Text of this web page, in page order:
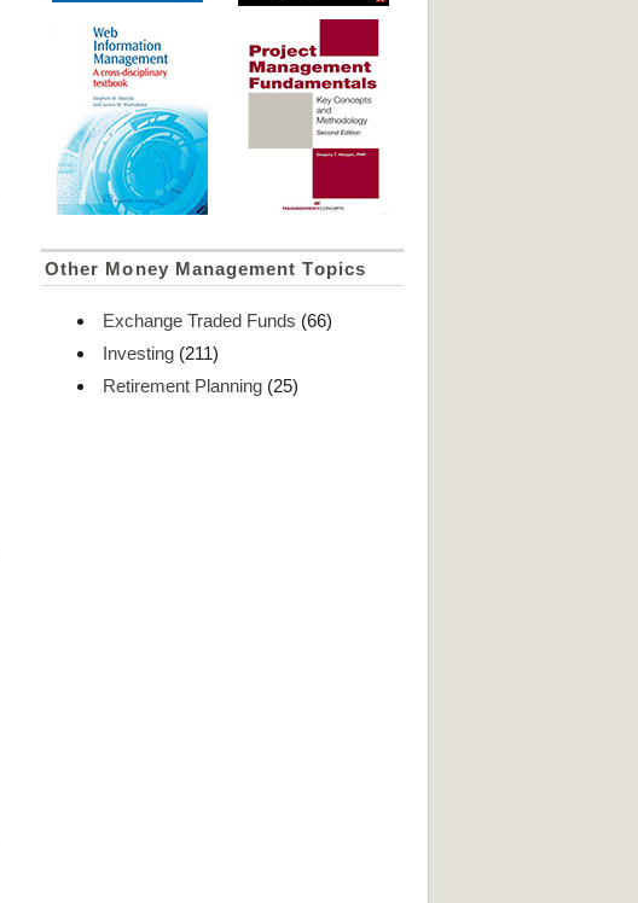
Other Money Management Topics
Exchange Traded Funds (66)
Investing (211)
Retirement Planning (25)